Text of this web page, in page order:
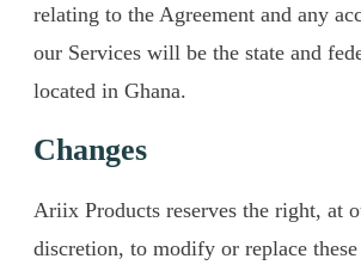
relating to the Agreement and any
our Services will be the state and
located in Ghana.
Changes
Ariix Products reserves the right, at
discretion, to modify or replace